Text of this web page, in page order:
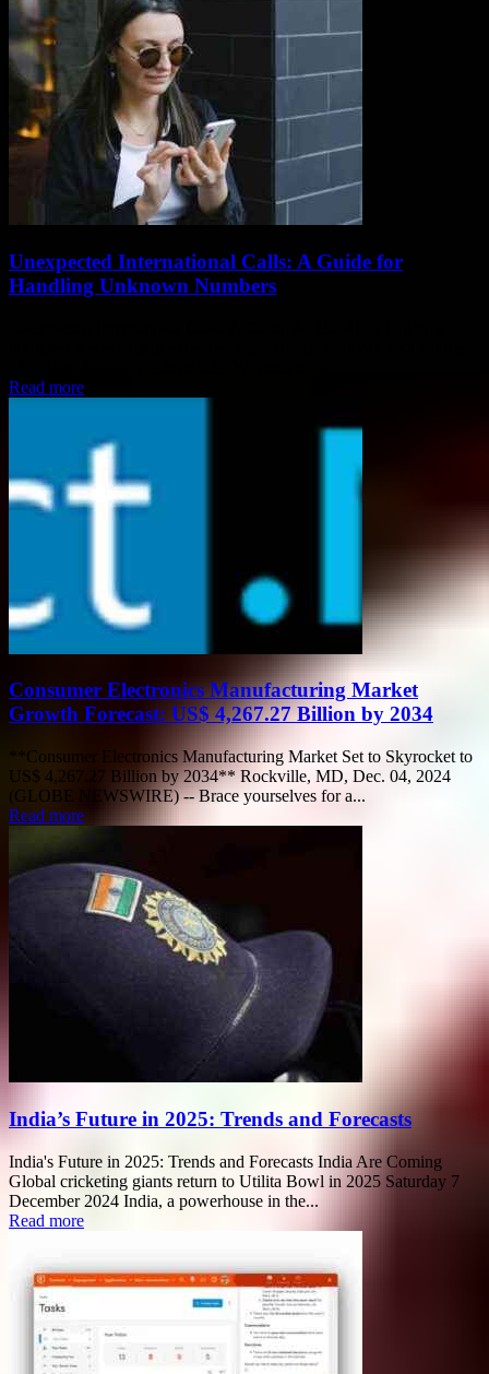
Unexpected International Calls: A Guide for
Handling Unknown Numbers
Read more
Consumer Electronics Manufacturing Market
Growth Forecast: US$ 4,267.27 Billion by 2034
**Consumer Electronics Manufacturing Market Set to Skyrocket to
US$ 4,267.27 Billion by 2034** Rockville, MD, Dec. 04, 2024
(GLOBE NEWSWIRE) -- Brace yourselves for a...
Read more
India’s Future in 2025: Trends and Forecasts
India's Future in 2025: Trends and Forecasts India Are Coming
Global cricketing giants return to Utilita Bowl in 2025 Saturday 7
December 2024 India, a powerhouse in the...
Read more